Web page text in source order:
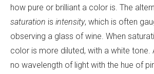
how pure or brilliant a color is. The
saturation is intensity, which is often
observing a glass of wine. When
color is more diluted, with a white tone.
no wavelength of light with the hue of